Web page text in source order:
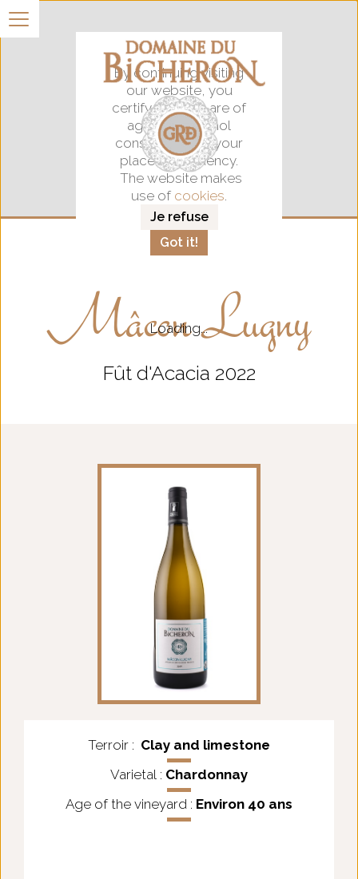
By continuing visiting
our website, you
certify that you are of
age for alocohol
consumption in your
place of residency.
The website makes
use of cookies.
Je refuse
Got it!
Loading...
Mâcon Lugny
Fût d'Acacia 2022
Terroir : Clay and limestone
Varietal : Chardonnay
Age of the vineyard : Environ 40 ans